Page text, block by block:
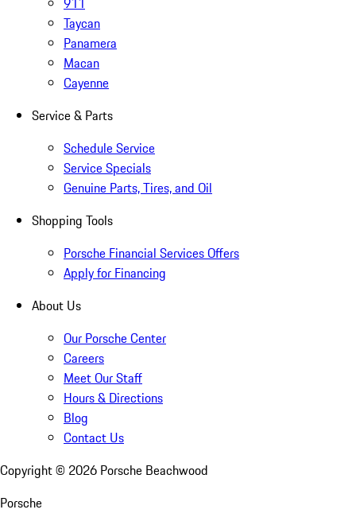
Taycan
Panamera
Macan
Cayenne
Service & Parts
Schedule Service
Service Specials
Genuine Parts, Tires, and Oil
Shopping Tools
Porsche Financial Services Offers
Apply for Financing
About Us
Our Porsche Center
Careers
Meet Our Staff
Hours & Directions
Blog
Contact Us
Copyright © 2026 Porsche Beachwood
Porsche